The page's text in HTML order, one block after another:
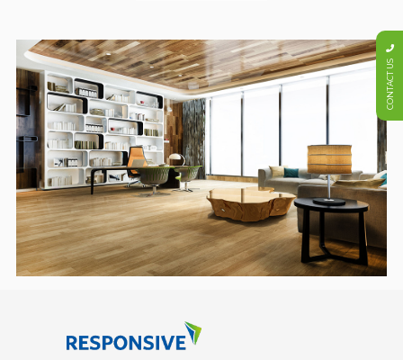
CONTACT US